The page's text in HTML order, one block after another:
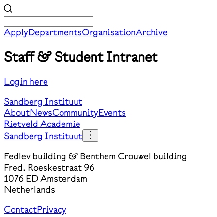
ApplyDepartmentsOrganisationArchive
Staff & Student Intranet
Login here
Sandberg Instituut
AboutNewsCommunityEvents
Rietveld Academie
Sandberg Instituut
Fedlev building & Benthem Crouwel building
Fred. Roeskestraat 96
1076 ED Amsterdam
Netherlands
ContactPrivacy